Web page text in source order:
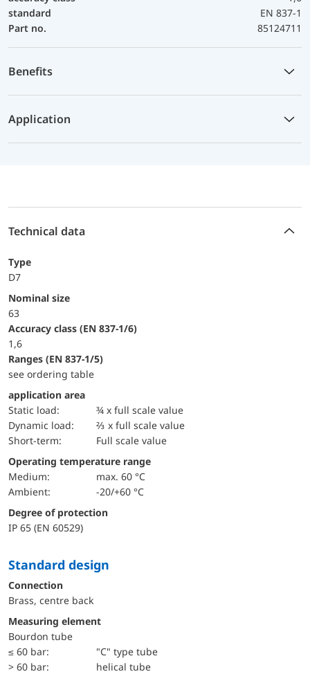
standard
EN 837-1
Part no.
85124711
Benefits
Application
Technical data
Type
D7
Nominal size
63
accuracy class (EN 837-1/6)
1,6
ranges (EN 837-1/5)
see ordering table
application area
static load:
¾ x full scale value
dynamic load:
⅔ x full scale value
short-term:
Full scale value
Operating temperature range
Medium:
max. 60 °C
Ambient:
-20/+60 °C
Degree of protection
IP 65 (EN 60529)
Standard design
Connection
Brass, centre back
Measuring element
Bourdon tube
≤ 60 bar:
"C" type tube
> 60 bar:
helical tube